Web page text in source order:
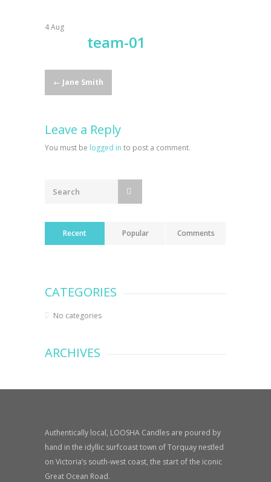
4Aug
team-01
Post
← Jane Smith
Leave a Reply
You must be logged in to post a comment.
Recent Popular Comments
CATEGORIES
No categories
ARCHIVES
Authentically local, LOOSHA Candles are poured by
hand in the idyllic surfcoast town of Torquay nestled
on Victoria’s south-west coast, the start of the iconic
Great Ocean Road.